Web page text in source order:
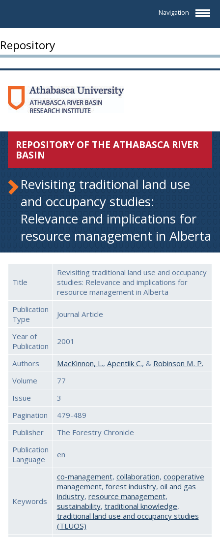
Navigation
Repository
REPOSITORY OF THE ATHABASCA RIVER
BASIN
Revisiting traditional land use
and occupancy studies:
Relevance and implications for
resource management in Alberta
Title
Revisiting traditional land use and occupancy
studies: Relevance and implications for
resource management in Alberta
Publication
Type
Journal Article
Year of
Publication
2001
Authors MacKinnon, L., Apentiik C., & Robinson M. P.
Volume
77
Issue
3
Pagination
479-489
Publisher
The Forestry Chronicle
Publication
Language
en
Keywords
co-management, collaboration, cooperative
management, forest industry, oil and gas
industry, resource management,
sustainability, traditional knowledge,
traditional land use and occupancy studies
(TLUOS)